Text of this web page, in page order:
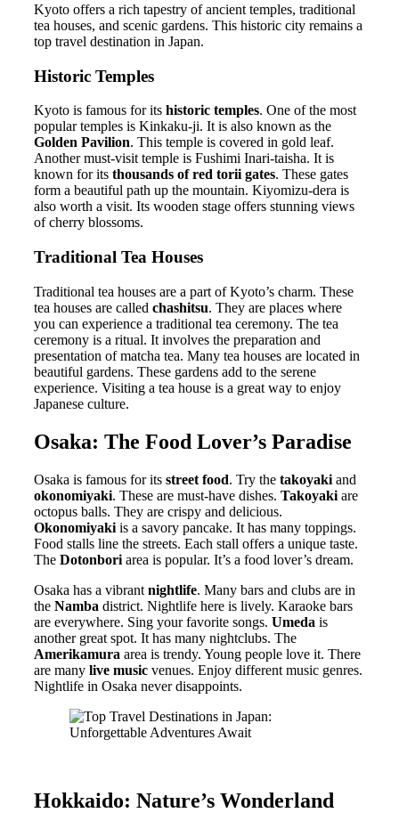
Kyoto offers a rich tapestry of ancient temples, traditional
tea houses, and scenic gardens. This historic city remains a
top travel destination in Japan.
Historic Temples
Kyoto is famous for its historic temples. One of the most
popular temples is Kinkaku-ji. It is also known as the
Golden Pavilion. This temple is covered in gold leaf.
Another must-visit temple is Fushimi Inari-taisha. It is
known for its thousands of red torii gates. These gates
form a beautiful path up the mountain. Kiyomizu-dera is
also worth a visit. Its wooden stage offers stunning views
of cherry blossoms.
Traditional Tea Houses
Traditional tea houses are a part of Kyoto’s charm. These
tea houses are called chashitsu. They are places where
you can experience a traditional tea ceremony. The tea
ceremony is a ritual. It involves the preparation and
presentation of matcha tea. Many tea houses are located in
beautiful gardens. These gardens add to the serene
experience. Visiting a tea house is a great way to enjoy
Japanese culture.
Osaka: The Food Lover’s Paradise
Osaka is famous for its street food. Try the takoyaki and
okonomiyaki. These are must-have dishes. Takoyaki are
octopus balls. They are crispy and delicious.
Okonomiyaki is a savory pancake. It has many toppings.
Food stalls line the streets. Each stall offers a unique taste.
The Dotonbori area is popular. It’s a food lover’s dream.
Osaka has a vibrant nightlife. Many bars and clubs are in
the Namba district. Nightlife here is lively. Karaoke bars
are everywhere. Sing your favorite songs. Umeda is
another great spot. It has many nightclubs. The
Amerikamura area is trendy. Young people love it. There
are many live music venues. Enjoy different music genres.
Nightlife in Osaka never disappoints.
Hokkaido: Nature’s Wonderland